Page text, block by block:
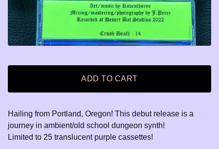
ADD TO CART
Hailing from Portland, Oregon! This debut release is a
journey in ambient/old school dungeon synth!
Limited to 25 translucent purple cassettes!